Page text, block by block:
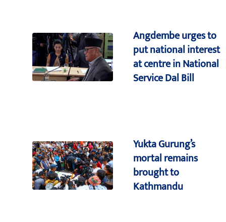
Angdembe urges to
put national interest
at centre in National
Service Dal Bill
Yukta Gurung’s
mortal remains
brought to
Kathmandu